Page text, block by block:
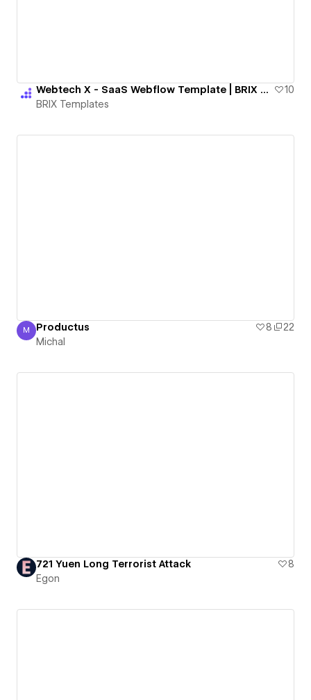
Webtech X - SaaS Webflow Template | BRIX Templates
10
BRIX Templates
Michal
M Productus 8
22
Michal
721 Yuen Long Terrorist Attack
8
Egon